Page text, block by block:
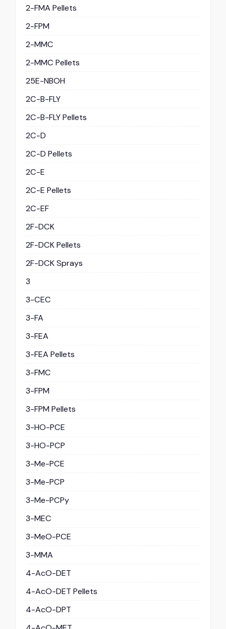
2-FMA Pellets
2-FPM
2-MMC
2-MMC Pellets
25E-NBOH
2C-B-FLY
2C-B-FLY Pellets
2C-D
2C-D Pellets
2C-E
2C-E Pellets
2C-EF
2F-DCK
2F-DCK Pellets
2F-DCK Sprays
3
3-CEC
3-FA
3-FEA
3-FEA Pellets
3-FMC
3-FPM
3-FPM Pellets
3-HO-PCE
3-HO-PCP
3-Me-PCE
3-Me-PCP
3-Me-PCPy
3-MEC
3-MeO-PCE
3-MMA
4-AcO-DET
4-AcO-DET Pellets
4-AcO-DPT